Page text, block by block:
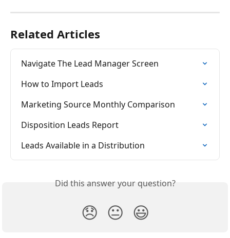
Related Articles
Navigate The Lead Manager Screen
How to Import Leads
Marketing Source Monthly Comparison
Disposition Leads Report
Leads Available in a Distribution
Did this answer your question?
😞 😐 😃